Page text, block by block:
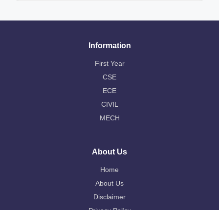
Information
First Year
CSE
ECE
CIVIL
MECH
About Us
Home
About Us
Disclaimer